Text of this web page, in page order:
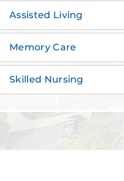
Assisted Living
Memory Care
Skilled Nursing